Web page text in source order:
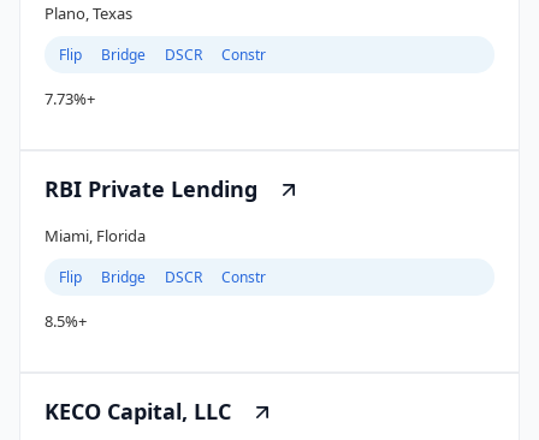
Plano, Texas
Flip Bridge DSCR Constr
7.73%+
RBI Private Lending
Miami, Florida
Flip Bridge DSCR Constr
8.5%+
KECO Capital, LLC